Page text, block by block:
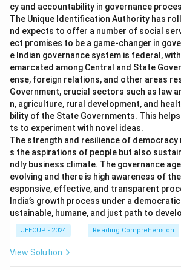
cy and accountability in governance
The Unique Identification Authority has
nd expects to offer a number of social
ect promises to be a game-changer in
e Indian governance system is federal,
emarcated among Central and State
ense, foreign relations, and other areas
Government, crucial sectors such as law
n, agriculture, rural development, and
bility of the State Governments. This
ts to experiment with novel ideas.
The strength and resilience of
s the aspirations of people but also
ndly business climate. The governance
evolving and there is high awareness of
esponsive, effective, and transparent
India’s growth process under a
ustainable, humane, and just path to
JEECUP - 2024 Reading Comprehension
View Solution